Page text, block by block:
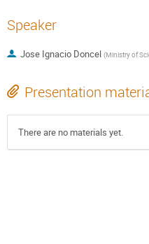
Speaker
Jose Ignacio Doncel (Ministry of
Presentation
There are no materials yet.